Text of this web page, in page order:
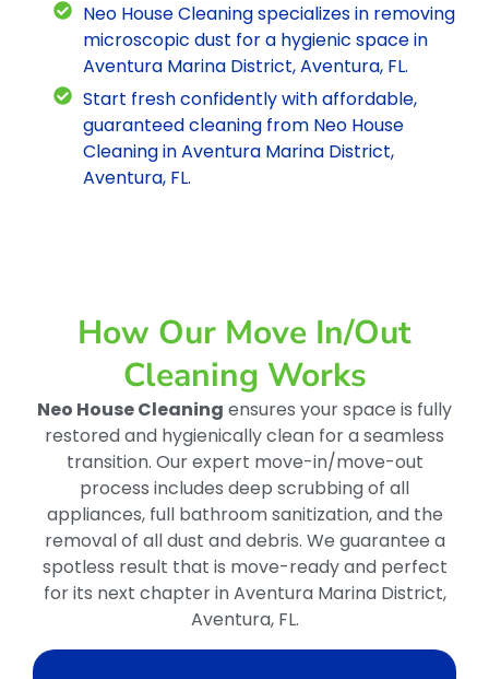
Neo House Cleaning specializes in removing
microscopic dust for a hygienic space in
Aventura Marina District, Aventura, FL.
Start fresh confidently with affordable,
guaranteed cleaning from Neo House
Cleaning in Aventura Marina District,
Aventura, FL.
How Our Move In/out
Cleaning Works
Neo House Cleaning ensures your space is fully
restored and hygienically clean for a seamless
transition. Our expert move-in/move-out
process includes deep scrubbing of all
appliances, full bathroom sanitization, and the
removal of all dust and debris. We guarantee a
spotless result that is move-ready and perfect
for its next chapter in Aventura Marina District,
Aventura, FL.